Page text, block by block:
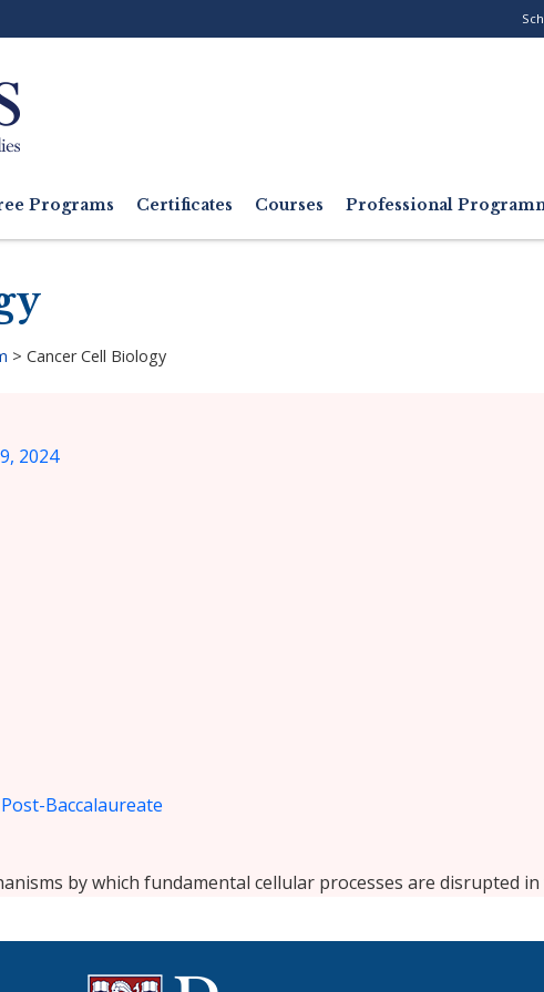
Programs Certificates Courses Professional
> Cancer Cell Biology
2024
Baccalaureate
by which fundamental cellular processes are disrupted